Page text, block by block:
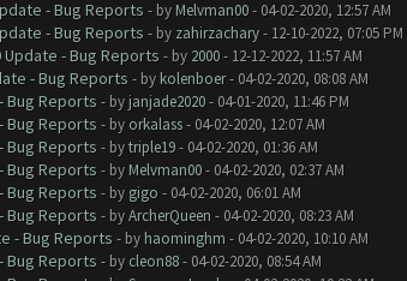
- Bug Reports - by Melvman00- 04-02-2020, 12:57 AM
- Bug Reports - by zahirzachary- 12-10-2022, 07:05 PM
Update - Bug Reports - by 2000- 12-12-2022, 11:57 AM
- Bug Reports - by kolenboer- 04-02-2020, 08:08 AM
Bug Reports - by janjade2020- 04-01-2020, 11:46 PM
Bug Reports - by orkalass- 04-02-2020, 12:07 AM
Bug Reports - bytriple19- 04-02-2020, 01:36 AM
Bug Reports - by Melvman00- 04-02-2020, 02:37 AM
Bug Reports - by gigo - 04-02-2020, 06:01 AM
Bug Reports - byArcherQueen - 04-02-2020, 08:23 AM
- Bug Reports - by haominghm - 04-02-2020, 10:10 AM
Bug Reports - by cleon88- 04-02-2020, 08:54 AM